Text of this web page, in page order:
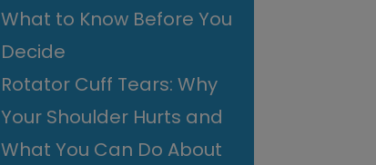
What to Know Before You
Decide
Rotator Cuff Tears: Why
Your Shoulder Hurts and
What You Can Do About